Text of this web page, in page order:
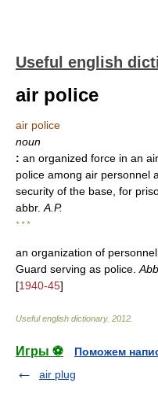
Useful english
air police
air police
noun
: an organized force in an
police among air personnel
security of the base, for
abbr. A.P.
* * *
an organization of
Guard serving as police.
[1940-45]
Useful english dictionary. 2012
Игры ⚽
Поможем
air plug